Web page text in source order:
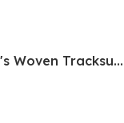
Women's Woven Tracksuit Shorts